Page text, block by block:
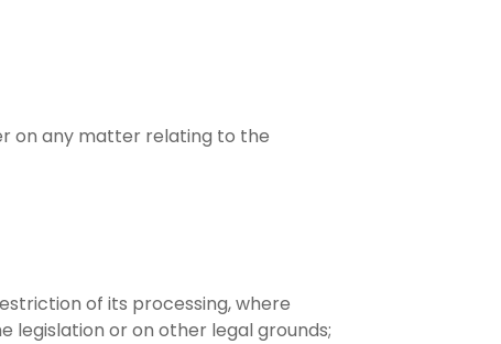
on any matter relating to the
of its processing, where
legislation or on other legal grounds;